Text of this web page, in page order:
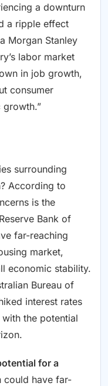
a downturn
a ripple effect
Morgan Stanley
labor market
in job growth,
consumer
growth.”
surrounding
According to
is the
Bank of
far-reaching
market,
economic stability.
Bureau of
interest rates
the potential
for a
could have far-